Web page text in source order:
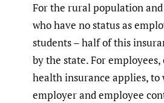
For the rural population
who have no status as
students – half of this
by the state. For
health insurance applies, to
employer and employee